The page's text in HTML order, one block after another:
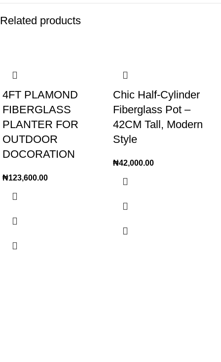
Related products
4FT PLAMOND
FIBERGLASS
PLANTER FOR
OUTDOOR
DOCORATION
₦123,600.00
Chic Half-Cylinder
Fiberglass Pot –
42CM Tall, Modern
Style
₦42,000.00